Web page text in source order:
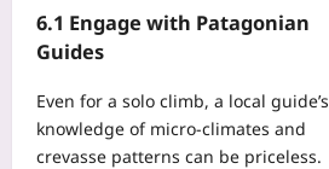
6.1 Engage with Patagonian
Guides
Even for a solo climb, a local guide’s
knowledge of micro‑climates and
crevasse patterns can be priceless.